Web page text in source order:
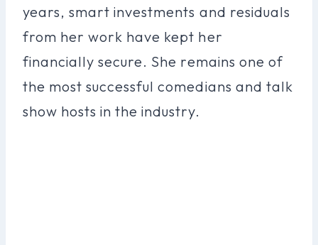
years, smart investments and residuals
from her work have kept her
financially secure. She remains one of
the most successful comedians and talk
show hosts in the industry.